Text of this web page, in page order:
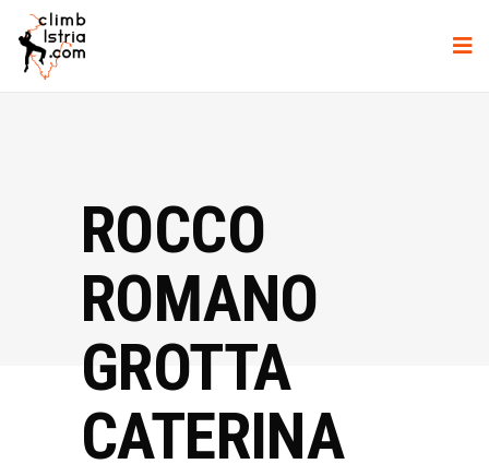
ROCCO
ROMANO
GROTTA
CATERINA